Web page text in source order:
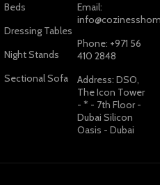
Beds
Dressing Tables
Night Stands
Sectional Sofa
Email:
Phone: +971 56
410 2848
Address: DSO,
The Icon Tower
- * - 7th Floor -
Dubai Silicon
Oasis - Dubai